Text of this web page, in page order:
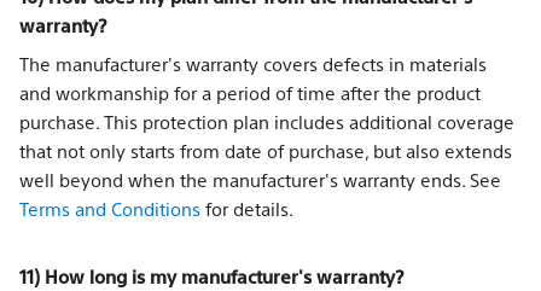
warranty?
The manufacturer's warranty covers defects in materials
and workmanship for a period of time after the product
purchase. This protection plan includes additional coverage
that not only starts from date of purchase, but also extends
well beyond when the manufacturer's warranty ends. See
Terms and Conditions for details.
11) How long is my manufacturer's warranty?